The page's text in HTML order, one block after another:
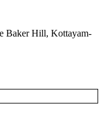
Baker Hill, Kottayam-